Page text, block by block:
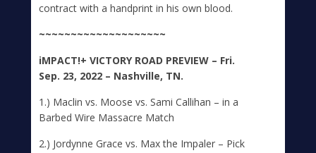
contract with a handprint in his own blood.
~~~~~~~~~~~~~~~~~~~~
iMPACT!+ VICTORY ROAD PREVIEW – Fri.
Sep. 23, 2022 – Nashville, TN.
1.) Maclin vs. Moose vs. Sami Callihan – in a
Barbed Wire Massacre Match
2.) Jordynne Grace vs. Max the Impaler – Pick